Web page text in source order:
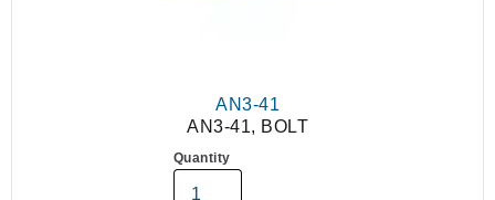
AN3-41
AN3-41, BOLT
Quantity